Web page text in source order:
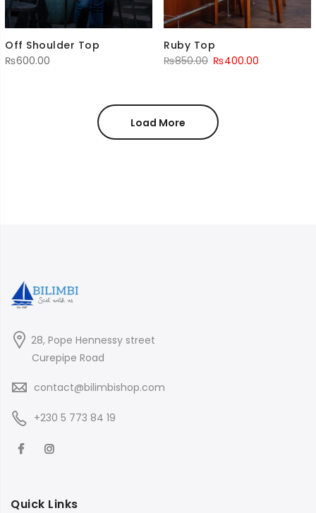
Off Shoulder Top
₨600.00
Ruby Top
₨850.00 Original
₨850.00.
₨400.00
Load More
28, Pope Hennessy street
Curepipe Road
contact@bilimbishop.com
+230 5 773 84 19
Quick Links